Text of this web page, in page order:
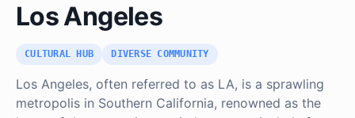
Los Angeles
CULTURAL HUB DIVERSE COMMUNITY
Los Angeles, often referred to as LA, is a sprawling
metropolis in Southern California, renowned as the